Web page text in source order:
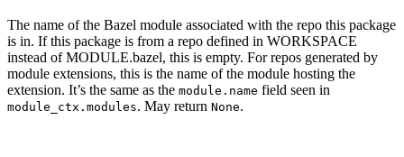
The name of the Bazel module associated with the repo this package
is in. If this package is from a repo defined in WORKSPACE
instead of MODULE.bazel, this is empty. For repos generated by
module extensions, this is the name of the module hosting the
extension. It’s the same as the module.name field seen in
module_ctx.modules. May return None.